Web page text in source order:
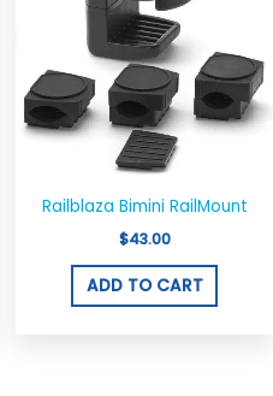
Railblaza Bimini RailMount
$43.00
ADD TO CART